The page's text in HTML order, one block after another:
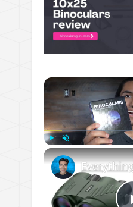
Play Unmute